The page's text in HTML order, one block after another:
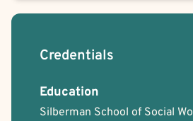
Credentials
Education
Silberman School of Social